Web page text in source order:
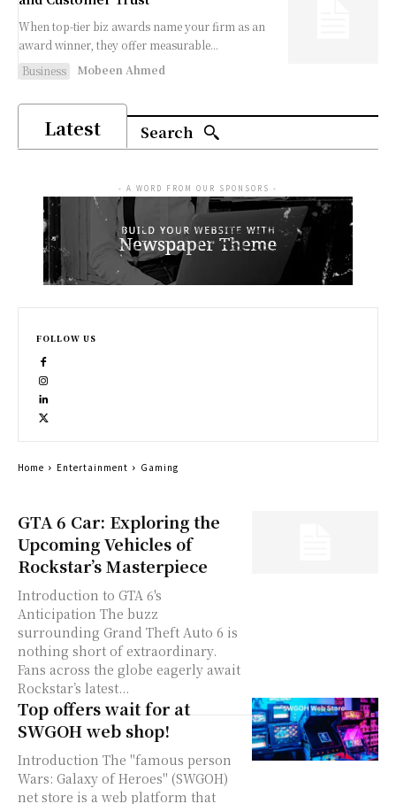
When top-tier biz awards name your firm as an
award winner, they offer measurable...
Business
Mobeen Ahmed
Latest Search
GTA 6 Car: Exploring the
Upcoming Vehicles of
Rockstar’s Masterpiece
Introduction to GTA 6's
Anticipation The buzz
surrounding Grand Theft Auto 6 is
nothing short of extraordinary.
Fans across the globe eagerly await
Rockstar’s latest...
Top offers wait for at
SWGOH web shop!
Introduction The "famous person
Wars: Galaxy of Heroes" (SWGOH)
net store is a web platform that
- A WORD FROM OUR SPONSORS -
FOLLOW US
Home Entertainment Gaming